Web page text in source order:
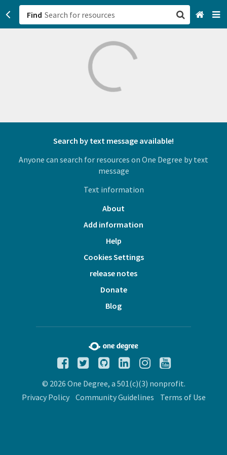
Find
Search by text message available!
Anyone can search for resources on One Degree by text
message
Text information
About
Add information
Help
Cookies Settings
release notes
Donate
Blog
© 2026 One Degree, a 501(c)(3) nonprofit.
Privacy Policy
Community Guidelines Terms of Use
San Francisco, CA